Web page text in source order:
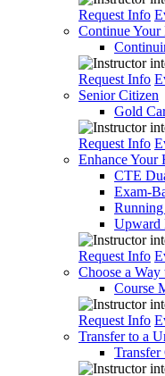
Request Info
Continue Your
Request Info
Senior Citizen
Gold
Request Info
Enhance Your
CTE
Exam-
Running
Upward
Request Info
Choose a Way
Course
Request Info
Transfer to a
Transfer